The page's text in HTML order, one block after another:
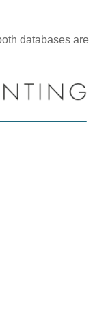
databases are